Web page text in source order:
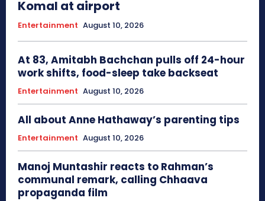
Komal at airport
Entertainment August 10, 2026
At 83, Amitabh Bachchan pulls off 24-hour
work shifts, food-sleep take backseat
Entertainment August 10, 2026
All about Anne Hathaway’s parenting tips
Entertainment August 10, 2026
Manoj Muntashir reacts to Rahman’s
communal remark, calling Chhaava
propaganda film